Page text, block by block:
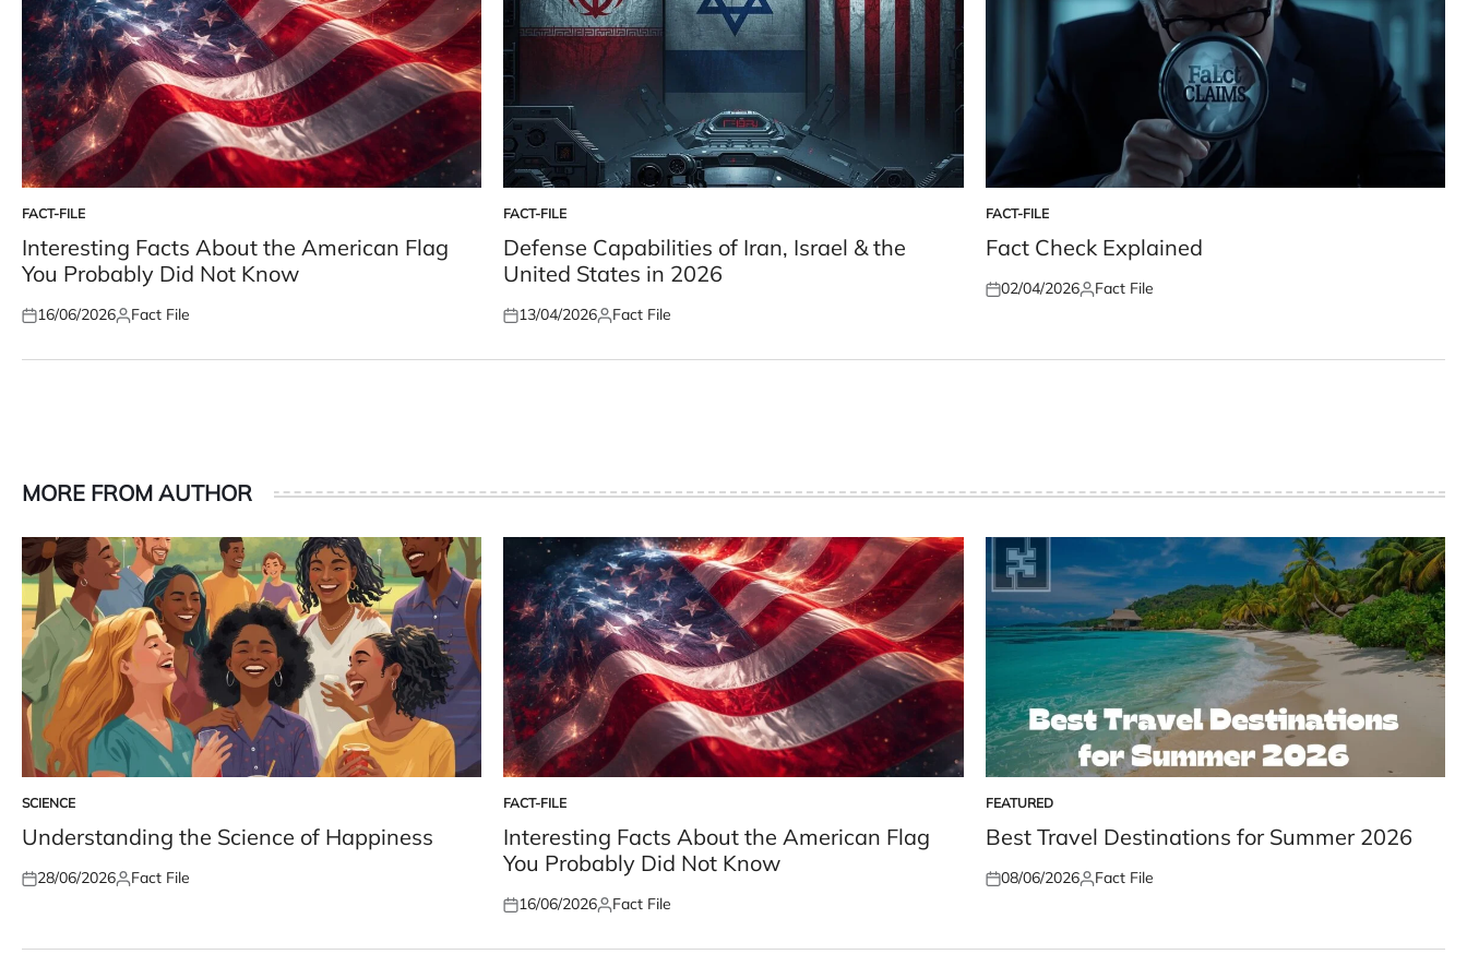
POSTED
IN
FACT-FILE
Interesting Facts About the American Flag
You Probably Did Not Know
Posted
16/06/2026Posted
Fact File
POSTED
IN
FACT-FILE
Defense Capabilities of Iran, Israel & the
United States in 2026
Posted
13/04/2026Posted
Fact File
POSTED
IN
FACT-FILE
Fact Check Explained
Posted
02/04/2026Posted
Fact File
MORE FROM AUTHOR
POSTED
IN
SCIENCE
Understanding the Science of Happiness
Posted
28/06/2026Posted
Fact File
POSTED
IN
FACT-FILE
Interesting Facts About the American Flag
You Probably Did Not Know
Posted
16/06/2026Posted
Fact File
POSTED
IN
FEATURED
Best Travel Destinations for Summer 2026
Posted
08/06/2026Posted
Fact File